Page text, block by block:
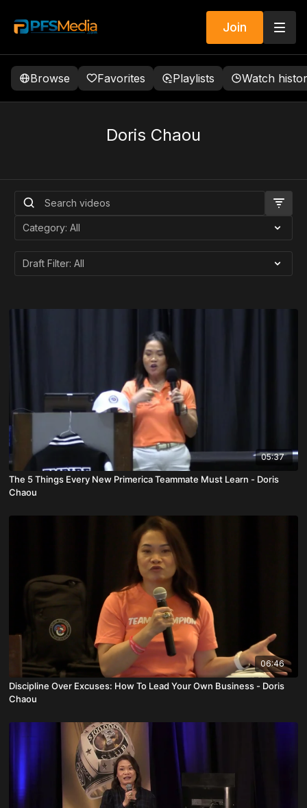
Join
Browse Favorites Playlists Watch
Doris Chaou
05:37
The 5 Things Every New Primerica Teammate Must Learn - Doris
Chaou
06:46
Discipline Over Excuses: How To Lead Your Own Business - Doris
Chaou